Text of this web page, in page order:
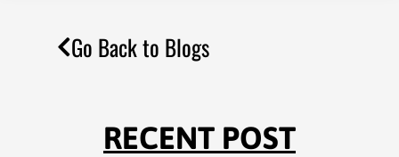
Go Back to Blogs
RECENT POST